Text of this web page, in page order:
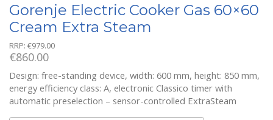
Gorenje Electric Cooker Gas 60×60
Cream Extra Steam
RRP: €979.00
€860.00
Design: free-standing device, width: 600 mm, height: 850 mm,
energy efficiency class: A, electronic Classico timer with
automatic preselection – sensor-controlled ExtraSteam